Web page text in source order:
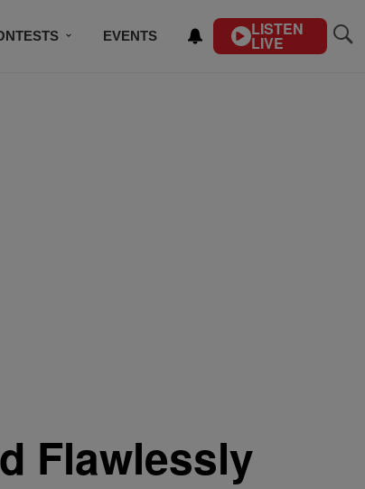
EVENTS LISTEN
LIVE
Flawlessly